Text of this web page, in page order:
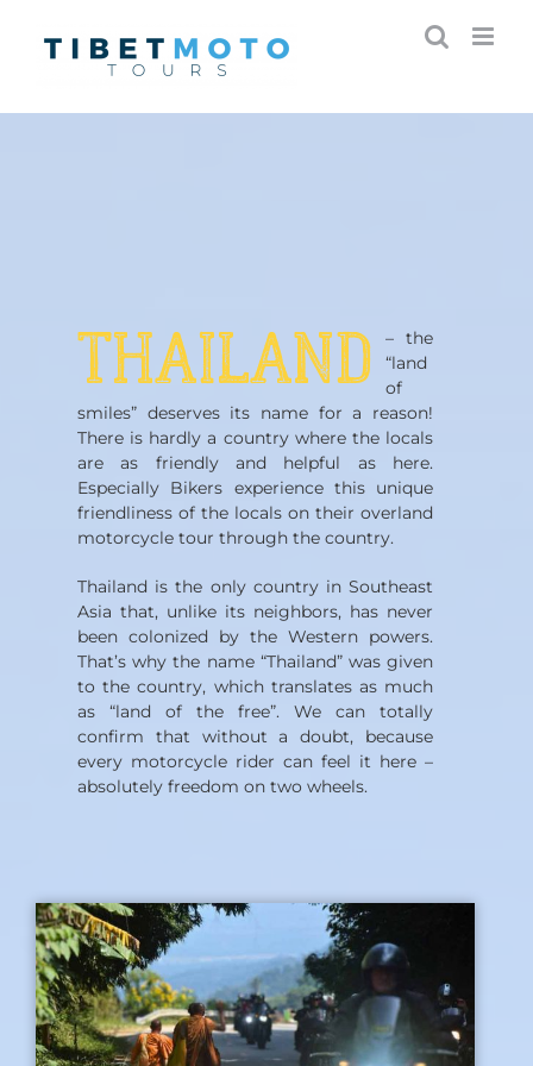
content
THAILAND
– the
“land
of
smiles” deserves its name for a reason!
There is hardly a country where the locals
are as friendly and helpful as here.
Especially Bikers experience this unique
friendliness of the locals on their overland
motorcycle tour through the country.
Thailand is the only country in Southeast
Asia that, unlike its neighbors, has never
been colonized by the Western powers.
That’s why the name “Thailand” was given
to the country, which translates as much
as “land of the free”. We can totally
confirm that without a doubt, because
every motorcycle rider can feel it here –
absolutely freedom on two wheels.